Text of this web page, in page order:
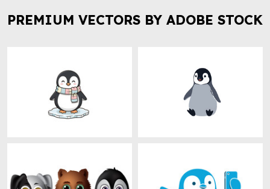
PREMIUM VECTORS BY ADOBE STOCK